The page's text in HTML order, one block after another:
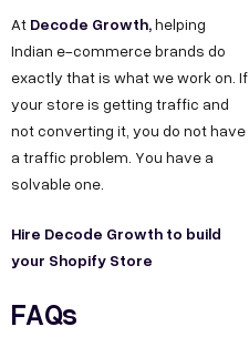
At Decode Growth,helping
Indian e-commerce brands do
exactly that is what we work on. If
your store is getting traffic and
not converting it, you do not have
a traffic problem. You have a
solvable one.
Hire Decode Growth to build
your Shopify Store
FAQs
o
b
s
h
r
@
e
o
t
e
,
D
e
h
o